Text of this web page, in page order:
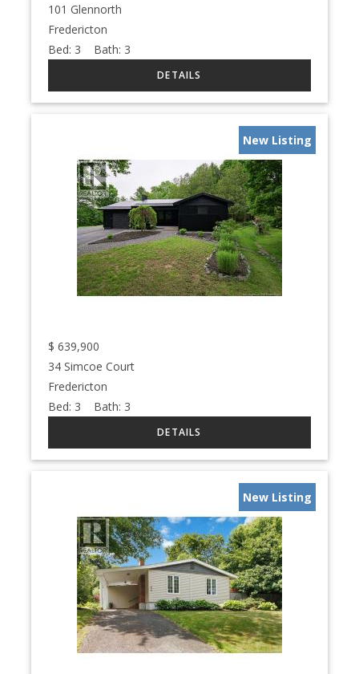
101 Glennorth
Fredericton
Bed: 3 Bath: 3
New Listing
$ 639,900
34 Simcoe Court
Fredericton
Bed: 3 Bath: 3
New Listing